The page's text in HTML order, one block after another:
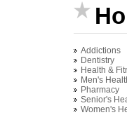
Addictions
Dentistry
Health &
Men's
Pharmacy
Senior's
Women's